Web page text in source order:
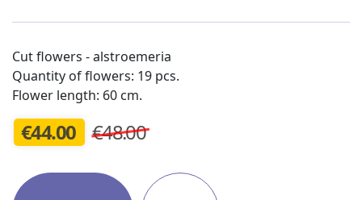
Cut flowers - alstroemeria
Quantity of flowers: 19 pcs.
Flower length: 60 cm.
€44.00 €48.00